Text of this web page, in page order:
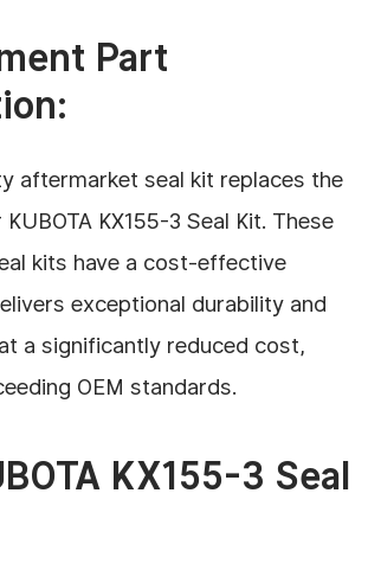
Part
aftermarket seal kit replaces the
KX155-3 Seal Kit. These
kits have a cost-effective
exceptional durability and
a significantly reduced cost,
OEM standards.
KX155-3 Seal